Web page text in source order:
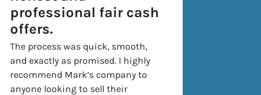
professional fair cash
offers.
The process was quick, smooth,
and exactly as promised. I highly
recommend Mark’s company to
anyone looking to sell their